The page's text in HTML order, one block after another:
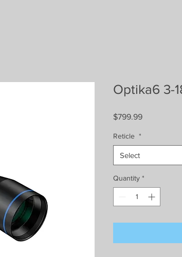
Optika6 3-
$799.99Price
Reticle *
Select
Quantity *